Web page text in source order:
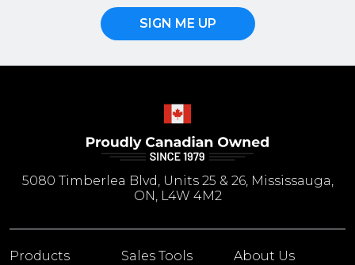
SIGN ME UP
5080 Timberlea Blvd, Units 25 & 26, Mississauga,
ON, L4W 4M2
Products Sales Tools About Us